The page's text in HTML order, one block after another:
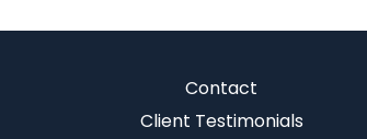
Contact
Client Testimonials